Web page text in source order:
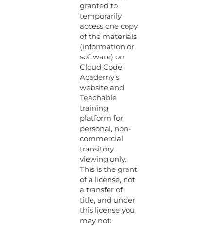
granted to
temporarily
access one copy
of the materials
(information or
software) on
Cloud Code
Academy’s
website and
Teachable
training
platform for
personal, non-
commercial
transitory
viewing only.
This is the grant
of a license, not
a transfer of
title, and under
this license you
may not: